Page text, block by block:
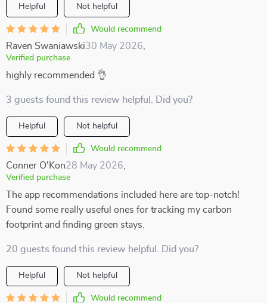
Helpful Not helpful
Would recommend
Raven Swaniawski30 May 2026
Verified purchase
highly recommended 👌
3 guests found this review helpful. Did you?
Helpful Not helpful
Would recommend
Conner O'Kon28 May 2026
Verified purchase
The app recommendations included here are top-notch!
Found some really useful ones for tracking my carbon
footprint and finding green stays.
20 guests found this review helpful. Did you?
Helpful Not helpful
Would recommend